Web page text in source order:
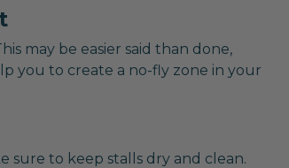
may be easier said than done,
you to create a no-fly zone in your
sure to keep stalls dry and clean.